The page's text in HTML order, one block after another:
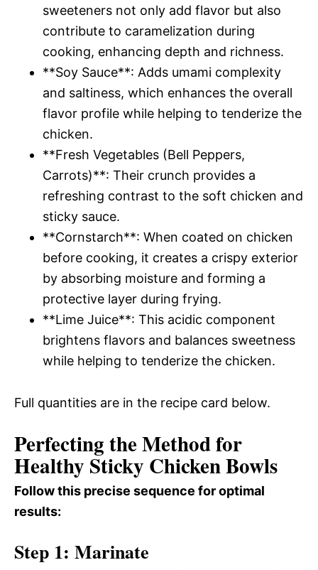
sweeteners not only add flavor but also
contribute to caramelization during
cooking, enhancing depth and richness.
**Soy Sauce**: Adds umami complexity
and saltiness, which enhances the overall
flavor profile while helping to tenderize the
chicken.
**Fresh Vegetables (Bell Peppers,
Carrots)**: Their crunch provides a
refreshing contrast to the soft chicken and
sticky sauce.
**Cornstarch**: When coated on chicken
before cooking, it creates a crispy exterior
by absorbing moisture and forming a
protective layer during frying.
**Lime Juice**: This acidic component
brightens flavors and balances sweetness
while helping to tenderize the chicken.
Full quantities are in the recipe card below.
Perfecting the Method for
Healthy Sticky Chicken Bowls
Follow this precise sequence for optimal
results:
Step 1: Marinate